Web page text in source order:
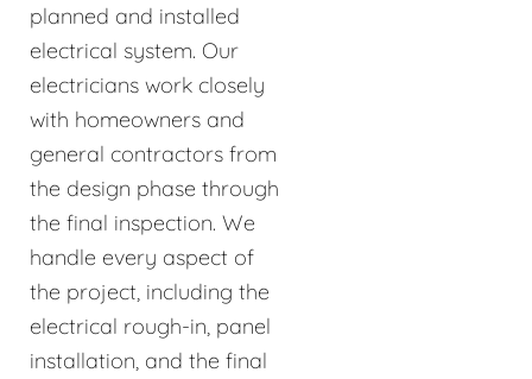
planned and installed
electrical system. Our
electricians work closely
with homeowners and
general contractors from
the design phase through
the final inspection. We
handle every aspect of
the project, including the
electrical rough-in, panel
installation, and the final